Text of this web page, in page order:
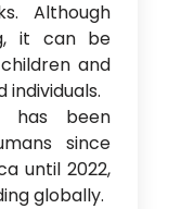
Although
it can be
and
been
since
until 2022,
globally.